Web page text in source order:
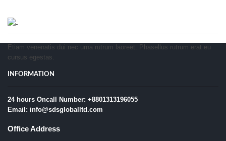
Etiam venenatis dui nec urna rutrum laoreet. Phasellus rutrum erat eu
cursus egestas.
INFORMATION
24 hours Oncall Number: +8801313196055
Email: info@sdsgloballtd.com
Office Address